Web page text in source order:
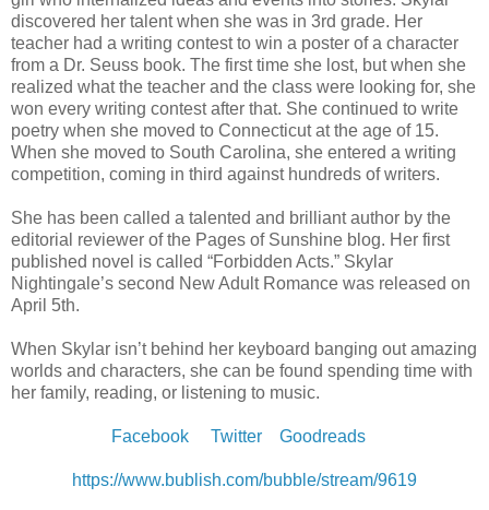
discovered her talent when she was in 3rd grade. Her
teacher had a writing contest to win a poster of a character
from a Dr. Seuss book. The first time she lost, but when she
realized what the teacher and the class were looking for, she
won every writing contest after that. She continued to write
poetry when she moved to Connecticut at the age of 15.
When she moved to South Carolina, she entered a writing
competition, coming in third against hundreds of writers.
She has been called a talented and brilliant author by the
editorial reviewer of the Pages of Sunshine blog. Her first
published novel is called “Forbidden Acts.” Skylar
Nightingale’s second New Adult Romance was released on
April 5th.
When Skylar isn’t behind her keyboard banging out amazing
worlds and characters, she can be found spending time with
her family, reading, or listening to music.
Facebook Twitter Goodreads
https://www.bublish.com/bubble/stream/9619